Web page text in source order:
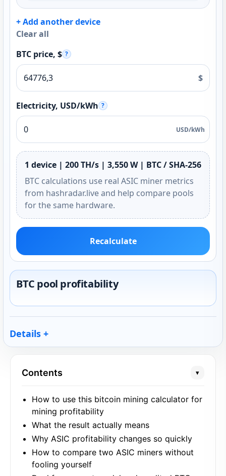
+ Add another device
Clear all
BTC price, $ ?
$
Electricity, USD/kWh ?
USD/kWh
1 device | 200 TH/s | 3,550 W | BTC / SHA-256
BTC calculations use real ASIC miner metrics
from hashradar.live and help compare pools
for the same hardware.
Recalculate
BTC pool profitability
Details
Contents ▾
How to use this bitcoin mining calculator for
mining profitability
What the result actually means
Why ASIC profitability changes so quickly
How to compare two ASIC miners without
fooling yourself